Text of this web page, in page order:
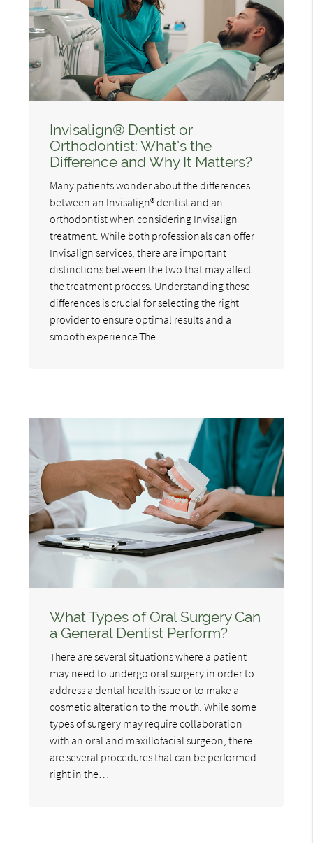
Invisalign® Dentist or
Orthodontist: What’s the
Difference and Why It Matters?
Many patients wonder about the differences
between an Invisalign® dentist and an
orthodontist when considering Invisalign
treatment. While both professionals can offer
Invisalign services, there are important
distinctions between the two that may affect
the treatment process. Understanding these
differences is crucial for selecting the right
provider to ensure optimal results and a
smooth experience.The…
What Types of Oral Surgery Can
a General Dentist Perform?
There are several situations where a patient
may need to undergo oral surgery in order to
address a dental health issue or to make a
cosmetic alteration to the mouth. While some
types of surgery may require collaboration
with an oral and maxillofacial surgeon, there
are several procedures that can be performed
right in the…